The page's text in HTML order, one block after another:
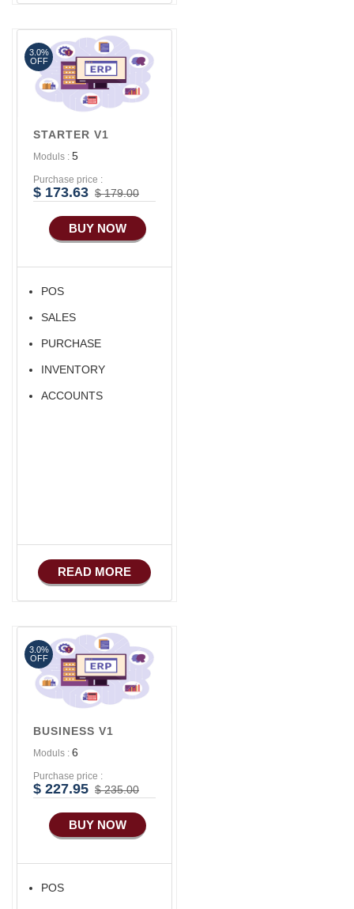
Marketing
STARTER V1
Moduls : 5
Purchase price :
$ 173.63 $ 179.00
BUY NOW
POS
SALES
PURCHASE
INVENTORY
ACCOUNTS
READ MORE
3.0%
OFF
BUSINESS V1
Moduls : 6
Purchase price :
$ 227.95 $ 235.00
BUY NOW
POS
3.0%
OFF